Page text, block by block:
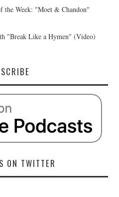
the Week: "Moet & Chandon"
"Break Like a Hymen" (Video)
ON TWITTER